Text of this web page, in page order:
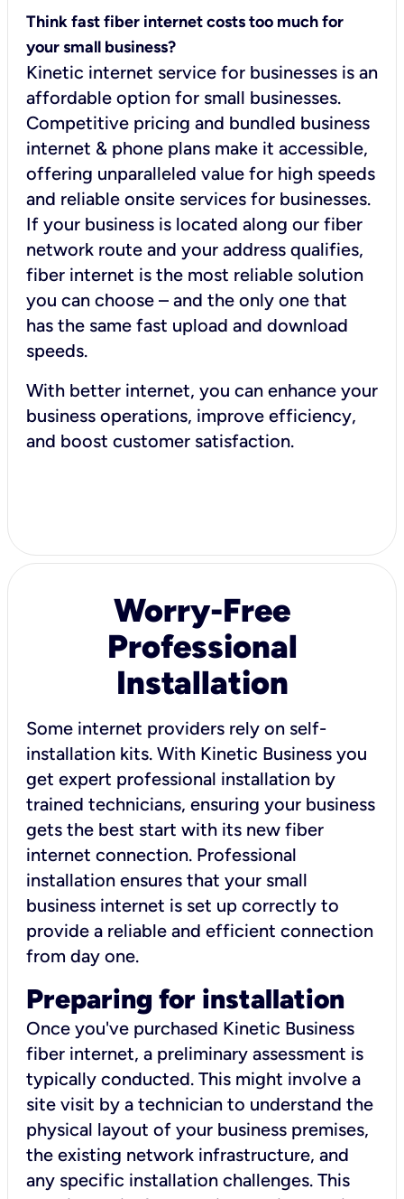
Think fast fiber internet costs too much for
your small business?
Kinetic internet service for businesses is an
affordable option for small businesses.
Competitive pricing and bundled business
internet & phone plans make it accessible,
offering unparalleled value for high speeds
and reliable onsite services for businesses.
If your business is located along our fiber
network route and your address qualifies,
fiber internet is the most reliable solution
you can choose – and the only one that
has the same fast upload and download
speeds.
With better internet, you can enhance your
business operations, improve efficiency,
and boost customer satisfaction.
Worry-Free
Professional
Installation
Some internet providers rely on self-
installation kits. With Kinetic Business you
get expert professional installation by
trained technicians, ensuring your business
gets the best start with its new fiber
internet connection. Professional
installation ensures that your small
business internet is set up correctly to
provide a reliable and efficient connection
from day one.
Preparing for installation
Once you've purchased Kinetic Business
fiber internet, a preliminary assessment is
typically conducted. This might involve a
site visit by a technician to understand the
physical layout of your business premises,
the existing network infrastructure, and
any specific installation challenges. This